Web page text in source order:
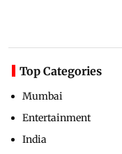
Top Categories
Mumbai
Entertainment
India